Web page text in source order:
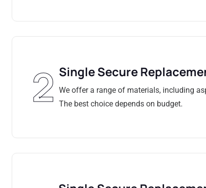
2 Single Secure
We offer a range of materials, including
The best choice depends on budget.